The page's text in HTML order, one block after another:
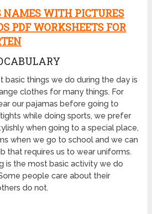
NAMES WITH PICTURES
PDF WORKSHEETS FOR
basic things we do during the day is
clothes for many things. For
our pajamas before going to
while doing sports, we prefer
when going to a special place,
when we go to school and we can
that requires us to wear uniforms.
is the most basic activity we do
people care about their
do not.